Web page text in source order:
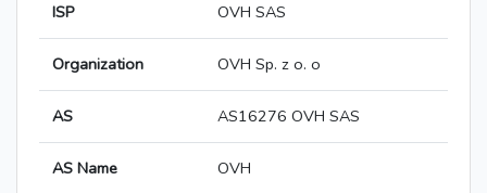
ISP OVH SAS
Organization OVH Sp. z o. o
AS AS16276 OVH SAS
AS Name OVH